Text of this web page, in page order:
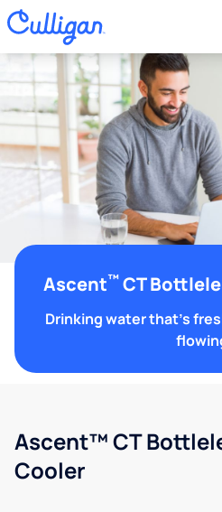
Ascent™CT
Drinking water that's
Ascent™ CT
Cooler